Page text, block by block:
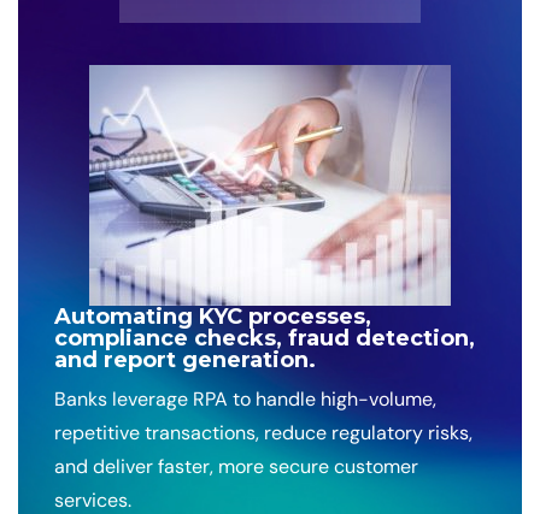
Automating KYC processes,
compliance checks, fraud detection,
and report generation.
Banks leverage RPA to handle high-volume,
repetitive transactions, reduce regulatory risks,
and deliver faster, more secure customer
services.